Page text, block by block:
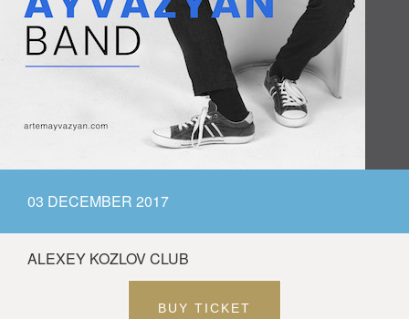
03 DECEMBER 2017
ALEXEY KOZLOV CLUB
BUY TICKET